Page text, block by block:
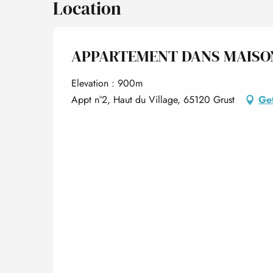
Location
APPARTEMENT DANS
Elevation : 900m
Appt n°2, Haut du Village, 65120 Grust